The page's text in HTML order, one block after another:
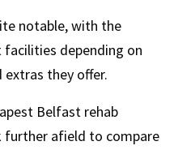
notable, with the
depending on
they offer.
Belfast rehab
further afield to compare